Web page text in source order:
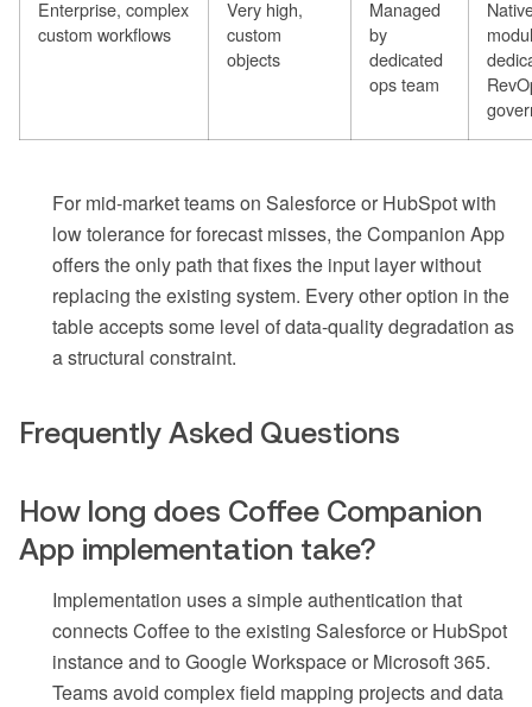
Enterprise, complex
custom workflows
Very high,
custom
objects
Managed
by
dedicated
ops team
For mid-market teams on Salesforce or HubSpot with
low tolerance for forecast misses, the Companion App
offers the only path that fixes the input layer without
replacing the existing system. Every other option in the
table accepts some level of data-quality degradation as
a structural constraint.
Frequently Asked Questions
How long does Coffee Companion
App implementation take?
Implementation uses a simple authentication that
connects Coffee to the existing Salesforce or HubSpot
instance and to Google Workspace or Microsoft 365.
Teams avoid complex field mapping projects and data